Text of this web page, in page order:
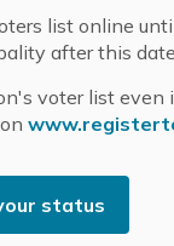
list online
after this date.
voter list
on
status
Drive
between 7
and is
caution. Slow